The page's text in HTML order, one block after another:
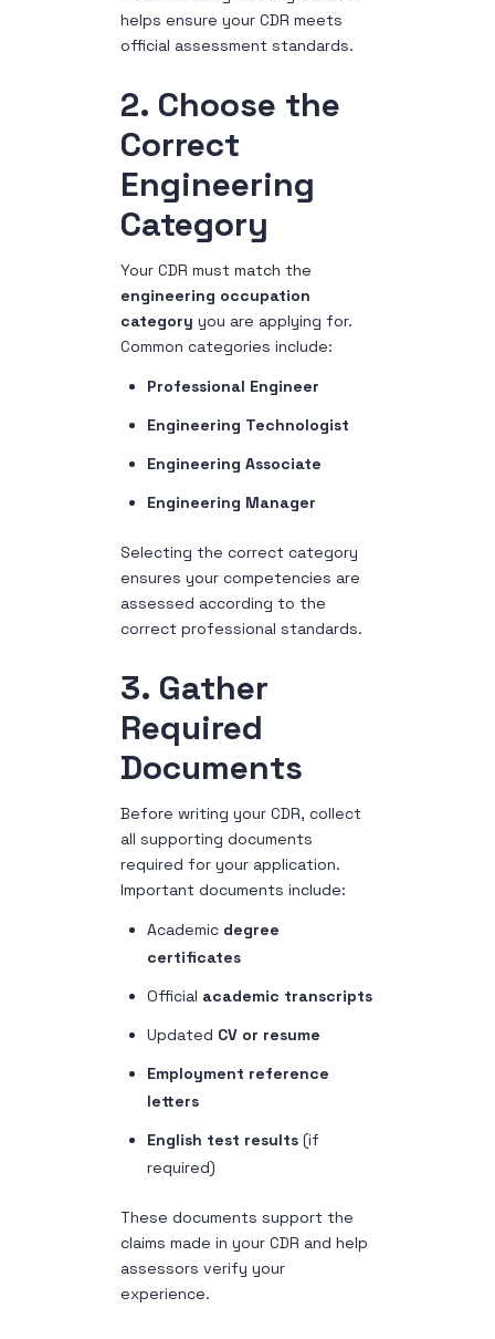
helps ensure your CDR meets
official assessment standards.
2. Choose the
Correct
Engineering
Category
Your CDR must match the
engineering occupation
category you are applying for.
Common categories include:
Professional Engineer
Engineering Technologist
Engineering Associate
Engineering Manager
Selecting the correct category
ensures your competencies are
assessed according to the
correct professional standards.
3. Gather
Required
Documents
Before writing your CDR, collect
all supporting documents
required for your application.
Important documents include:
Academic degree
certificates
Official academic transcripts
Updated CV or resume
Employment reference
letters
English test results (if
required)
These documents support the
claims made in your CDR and help
assessors verify your
experience.